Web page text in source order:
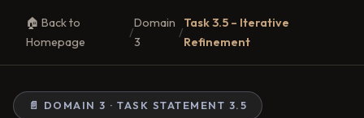
🏠 Back to
Homepage
/
Domain
3
/
Task 3.5 – Iterative
Refinement
📄 DOMAIN 3 · TASK STATEMENT 3.5